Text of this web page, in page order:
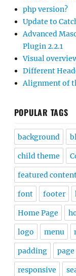
php version?
Update to
Advanced
Plugin 2.2.1
Visual
Different
Alignment of
POPULAR TAGS
background
child theme
featured
font footer
Home Page
logo menu
padding page
responsive